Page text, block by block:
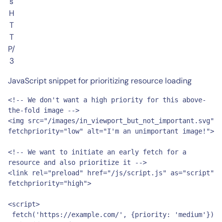
H
T
T
P/
3
JavaScript snippet for prioritizing resource loading
<!-- We don't want a high priority for this above-
the-fold image -->
<img src="/images/in_viewport_but_not_important.svg"
fetchpriority="low" alt="I'm an unimportant image!">
<!-- We want to initiate an early fetch for a
resource and also prioritize it -->
<link rel="preload" href="/js/script.js" as="script"
fetchpriority="high">
<script>